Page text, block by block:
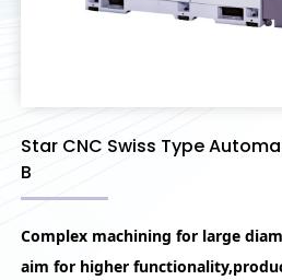
Star CNC Swiss Type
B
Complex machining for large
aim for higher